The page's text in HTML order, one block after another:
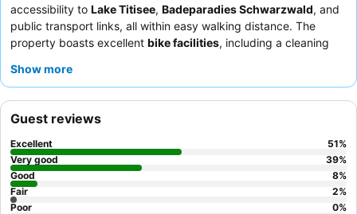
accessibility to Lake Titisee, Badeparadies Schwarzwald, and
public transport links, all within easy walking distance. The
property boasts excellent bike facilities, including a cleaning
room with board games for relaxation. Guests consistently
requesting a room away from the main road.
Show more
Guest reviews
Excellent 51%
Very good
39%
Good
8%
Fair
2%
Poor
0%